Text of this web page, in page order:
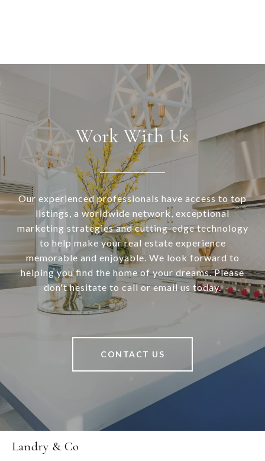
Work With Us
Our experienced professionals have access to top
listings, a worldwide network, exceptional
marketing strategies and cutting-edge technology
to help make your real estate experience
memorable and enjoyable. We look forward to
helping you find the home of your dreams. Please
don't hesitate to call or email us today.
CONTACT US
Landry & Co